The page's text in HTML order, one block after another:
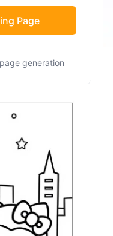
Page
generation